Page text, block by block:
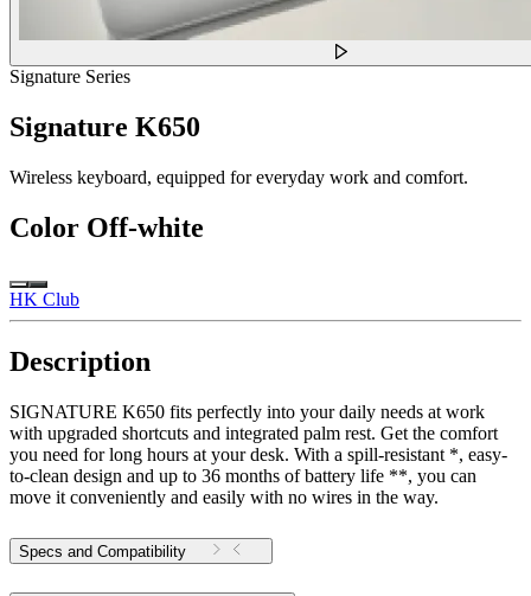
Signature Series
Signature K650
Wireless keyboard, equipped for everyday work and comfort.
Color Off-white
HK Club
Description
SIGNATURE K650 fits perfectly into your daily needs at work
with upgraded shortcuts and integrated palm rest. Get the comfort
you need for long hours at your desk. With a spill-resistant *, easy-
to-clean design and up to 36 months of battery life **, you can
move it conveniently and easily with no wires in the way.
Specs and Compatibility